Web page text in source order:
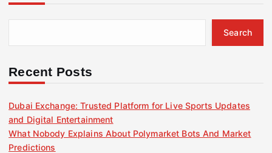
h
f
r
Search
Recent Posts
Dubai Exchange: Trusted Platform for Live Sports Updates
and Digital Entertainment
What Nobody Explains About Polymarket Bots And Market
Predictions